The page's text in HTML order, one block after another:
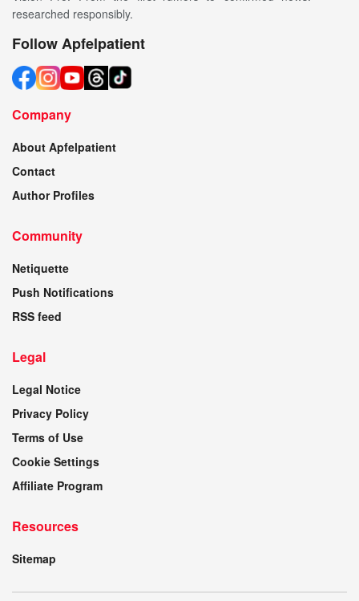
researched responsibly.
Follow Apfelpatient
Company
About Apfelpatient
Contact
Author Profiles
Community
Netiquette
Push Notifications
RSS feed
Legal
Legal Notice
Privacy Policy
Terms of Use
Cookie Settings
Affiliate Program
Resources
Sitemap